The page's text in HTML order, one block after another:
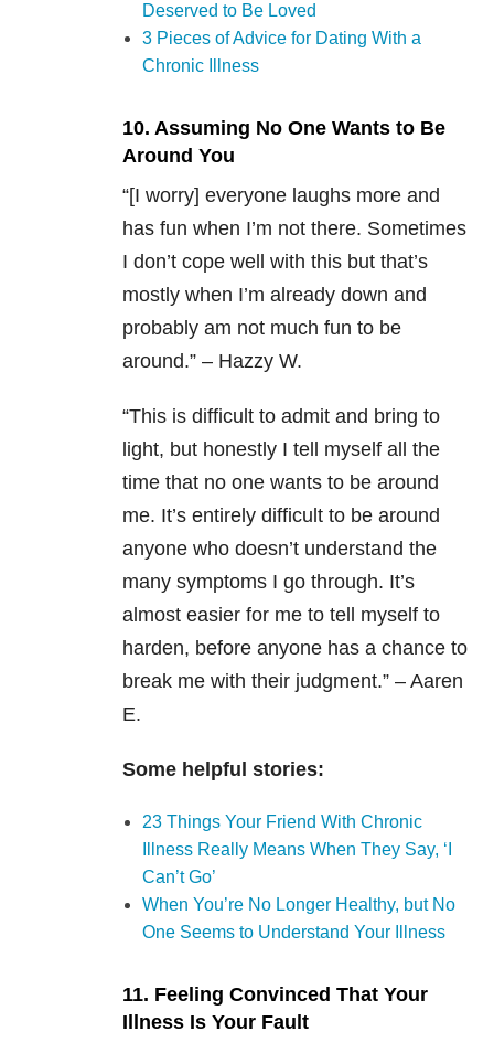
Deserved to Be Loved
3 Pieces of Advice for Dating With a
Chronic Illness
10. Assuming No One Wants to Be
Around You
“[I worry] everyone laughs more and
has fun when I’m not there. Sometimes
I don’t cope well with this but that’s
mostly when I’m already down and
probably am not much fun to be
around.” – Hazzy W.
“This is difficult to admit and bring to
light, but honestly I tell myself all the
time that no one wants to be around
me. It’s entirely difficult to be around
anyone who doesn’t understand the
many symptoms I go through. It’s
almost easier for me to tell myself to
harden, before anyone has a chance to
break me with their judgment.” – Aaren
E.
Some helpful stories:
23 Things Your Friend With Chronic
Illness Really Means When They Say, ‘I
Can’t Go’
When You’re No Longer Healthy, but No
One Seems to Understand Your Illness
11. Feeling Convinced That Your
Illness Is Your Fault